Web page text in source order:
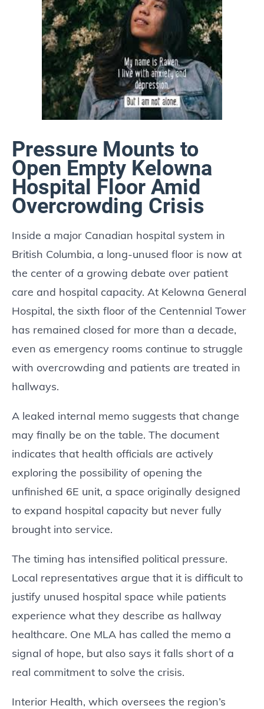
Pressure Mounts to
Open Empty Kelowna
Hospital Floor Amid
Overcrowding Crisis
Inside a major Canadian hospital system in
British Columbia, a long-unused floor is now at
the center of a growing debate over patient
care and hospital capacity. At Kelowna General
Hospital, the sixth floor of the Centennial Tower
has remained closed for more than a decade,
even as emergency rooms continue to struggle
with overcrowding and patients are treated in
hallways.
A leaked internal memo suggests that change
may finally be on the table. The document
indicates that health officials are actively
exploring the possibility of opening the
unfinished 6E unit, a space originally designed
to expand hospital capacity but never fully
brought into service.
The timing has intensified political pressure.
Local representatives argue that it is difficult to
justify unused hospital space while patients
experience what they describe as hallway
healthcare. One MLA has called the memo a
signal of hope, but also says it falls short of a
real commitment to solve the crisis.
Interior Health, which oversees the region’s